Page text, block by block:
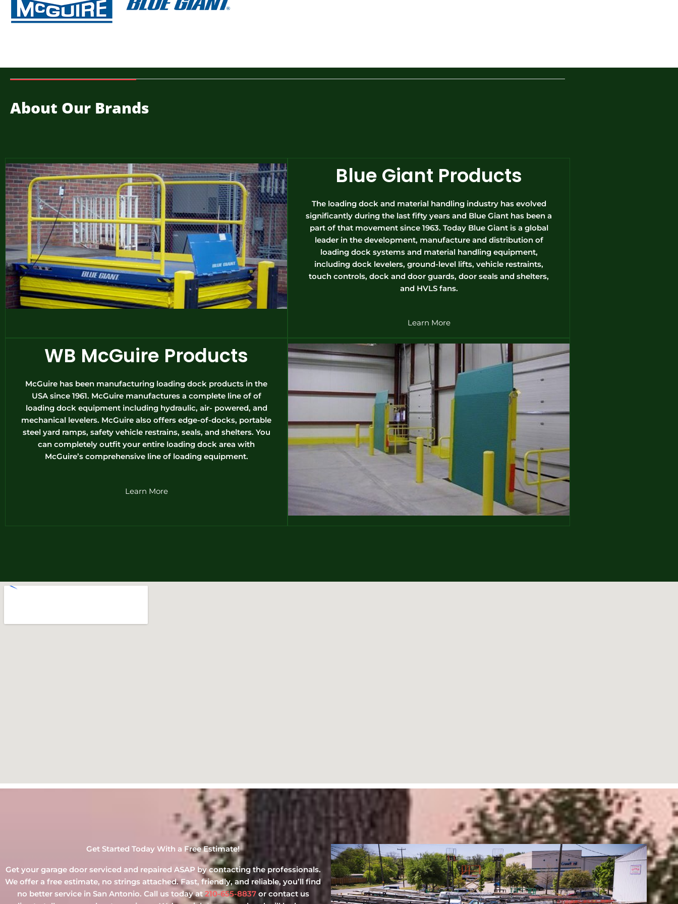
About Our Brands
Blue Giant Products
The loading dock and material handling industry has evolved
significantly during the last fifty years and Blue Giant has been a
part of that movement since 1963. Today Blue Giant is a global
leader in the development, manufacture and distribution of
loading dock systems and material handling equipment,
including dock levelers, ground-level lifts, vehicle restraints,
touch controls, dock and door guards, door seals and shelters,
and HVLS fans.
Learn More
WB McGuire Products
McGuire has been manufacturing loading dock products in the
USA since 1961. McGuire manufactures a complete line of of
loading dock equipment including hydraulic, air- powered, and
mechanical levelers. McGuire also offers edge-of-docks, portable
steel yard ramps, safety vehicle restrains, seals, and shelters. You
can completely outfit your entire loading dock area with
McGuire’s comprehensive line of loading equipment.
Learn More
Get Started Today With a Free Estimate!
Get your garage door serviced and repaired ASAP by contacting the professionals.
We offer a free estimate, no strings attached. Fast, friendly, and reliable, you’ll find
no better service in San Antonio. Call us today at210-655-8837or contact us